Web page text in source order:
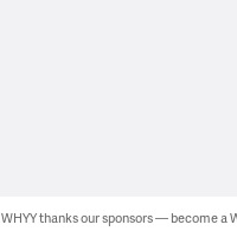
WHYY thanks our sponsors — become a